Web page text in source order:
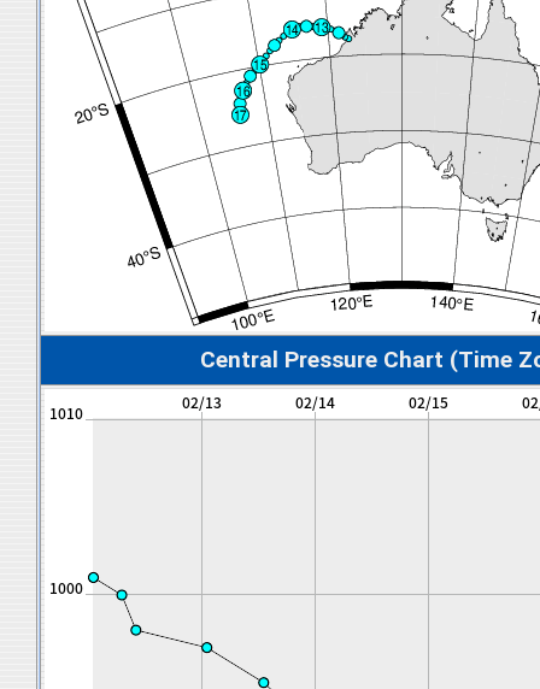
Central Pressure Chart (Time